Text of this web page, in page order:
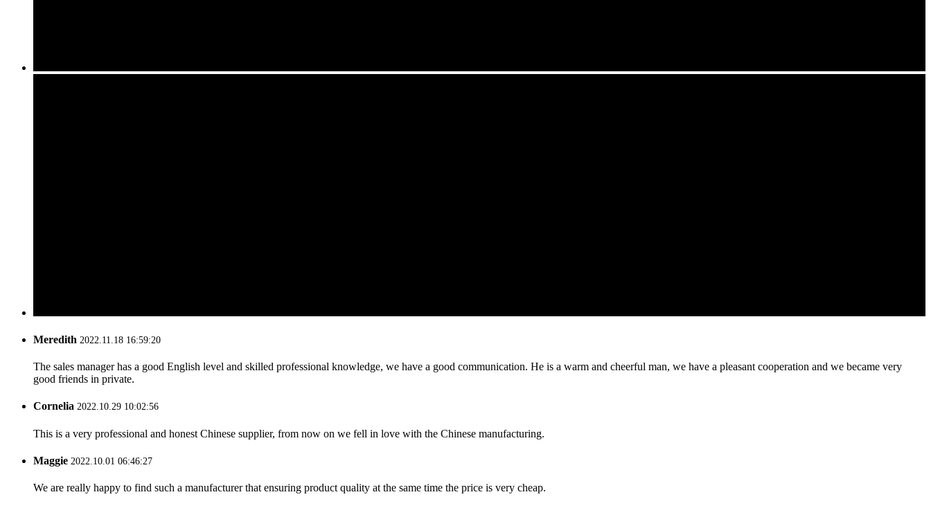
Meredith 2022.11.18 16:59:20
The sales manager has a good English level and skilled professional knowledge, we have a good communication. He is a warm and cheerful man, we have a pleasant cooperation and we became very
good friends in private.
Cornelia 2022.10.29 10:02:56
This is a very professional and honest Chinese supplier, from now on we fell in love with the Chinese manufacturing.
Maggie 2022.10.01 06:46:27
We are really happy to find such a manufacturer that ensuring product quality at the same time the price is very cheap.